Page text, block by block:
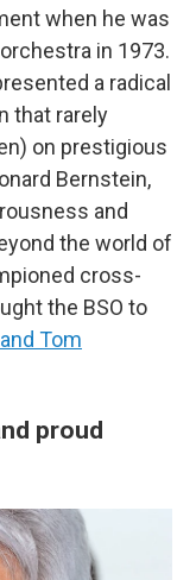
when he was
in 1973.
a radical
that rarely
on prestigious
Bernstein,
and
the world of
cross-
the BSO to
Tom
proud